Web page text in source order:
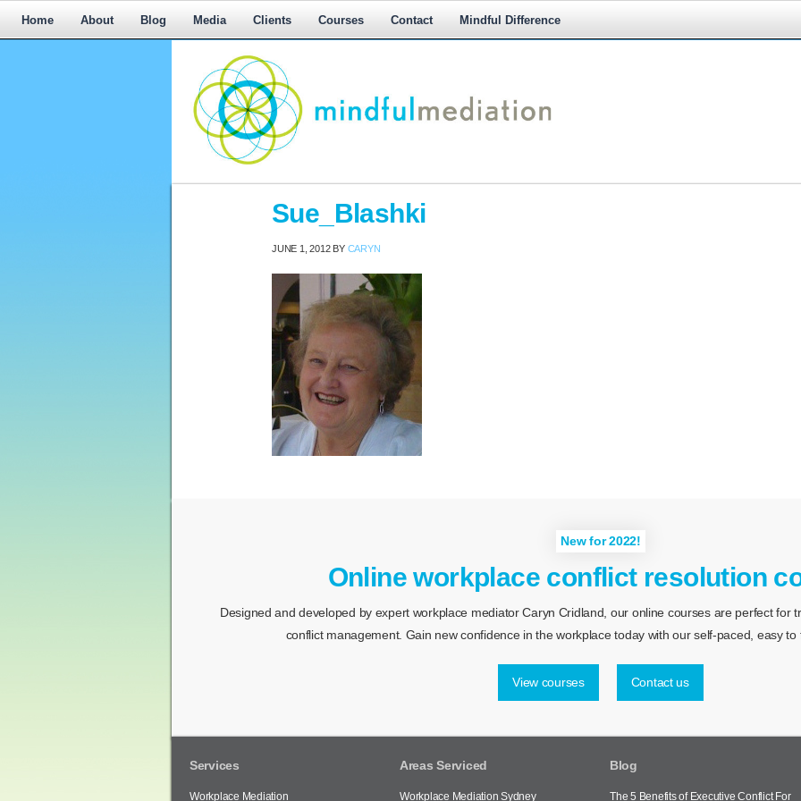
Home About Blog Media Clients Courses Contact Mindful Difference
Sue_Blashki
JUNE 1, 2012BY CARYN
New for 2022!
Online workplace conflict resolution
Designed and developed by expert workplace mediator Caryn Cridland, our online courses are perfect for
conflict management. Gain new confidence in the workplace today with our self-paced, easy to
View courses Contact us
Services
Workplace Mediation
Areas Serviced
Workplace Mediation Sydney
Blog
The 5 Benefits of Executive Conflict For